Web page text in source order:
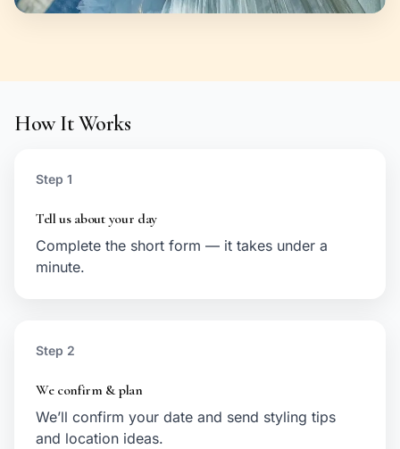
How It Works
Step 1
Tell us about your day
Complete the short form — it takes under a
minute.
Step 2
We confirm & plan
We’ll confirm your date and send styling tips
and location ideas.